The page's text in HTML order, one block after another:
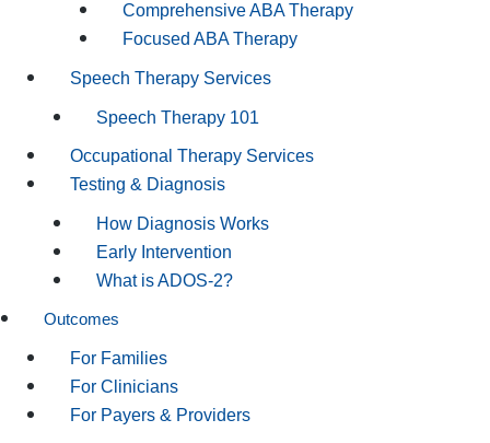
Comprehensive ABA Therapy
Focused ABA Therapy
Speech Therapy Services
Speech Therapy 101
Occupational Therapy Services
Testing & Diagnosis
How Diagnosis Works
Early Intervention
What is ADOS-2?
Outcomes
For Families
For Clinicians
For Payers & Providers